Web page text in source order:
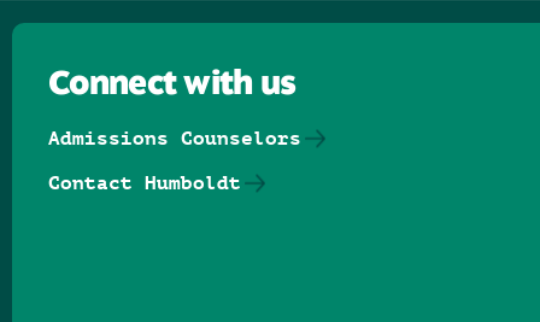
Connect with us
Admissions Counselors
Contact Humboldt